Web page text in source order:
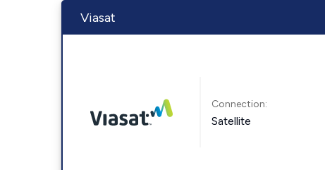
Viasat
Connection:
Satellite